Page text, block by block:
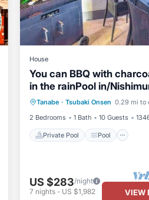
House
You can BBQ with
in the rainPool in/
Wakayama
Tanabe · Tsubaki Onsen 0.29 mi to
2 Bedrooms
1 Bath 10 Guests
Private Pool Pool
Private Pool Pool
Air Conditioner
US $283/night
7 nights- US $1,982 VIEW